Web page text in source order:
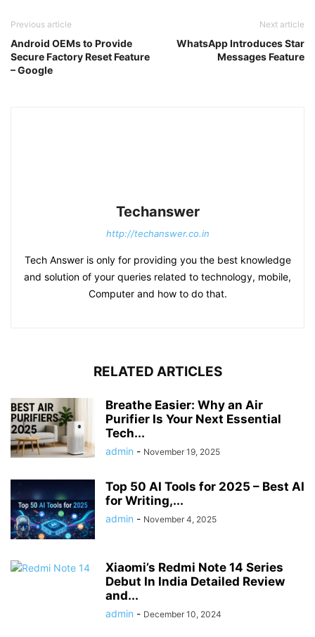
Previous article
Android OEMs to Provide
Secure Factory Reset Feature
– Google
Next article
WhatsApp Introduces Star
Messages Feature
Techanswer
http://techanswer.co.in
Tech Answer is only for providing you the best knowledge
and solution of your queries related to technology, mobile,
Computer and how to do that.
RELATED ARTICLES
Breathe Easier: Why an Air
Purifier Is Your Next Essential
Tech...
admin - November 19, 2025
Top 50 AI Tools for 2025 – Best AI
for Writing,...
admin - November 4, 2025
Xiaomi’s Redmi Note 14 Series
Debut In India Detailed Review
and...
admin - December 10, 2024